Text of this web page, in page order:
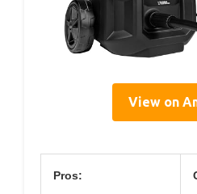
View on
Pros: